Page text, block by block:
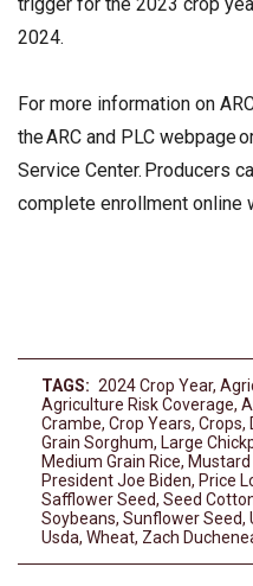
2024.
For more information on
the ARC and PLC webpage
Service Center. Producers
complete enrollment online
TAGS: 2024 Crop Year,
Agriculture Risk Coverage,
Crambe, Crop Years, Crops,
Grain Sorghum, Large
Medium Grain Rice, Mustard
President Joe Biden, Price
Safflower Seed, Seed
Soybeans, Sunflower Seed,
Usda, Wheat, Zach